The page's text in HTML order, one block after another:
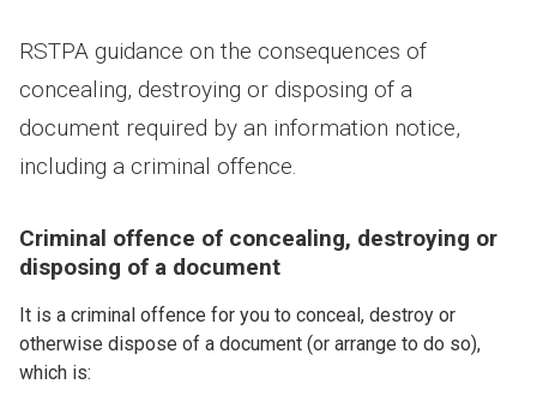
RSTPA guidance on the consequences of
concealing, destroying or disposing of a
document required by an information notice,
including a criminal offence.
Criminal offence of concealing, destroying or
disposing of a document
It is a criminal offence for you to conceal, destroy or
otherwise dispose of a document (or arrange to do so),
which is: